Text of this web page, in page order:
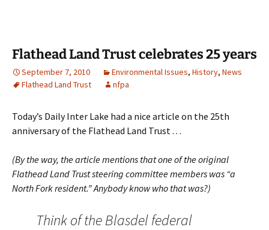
Flathead Land Trust celebrates 25 years
September 7, 2010 Environmental Issues, History, News
Flathead Land Trust
nfpa
Today’s Daily Inter Lake had a nice article on the 25th
anniversary of the Flathead Land Trust . . .
(By the way, the article mentions that one of the original
Flathead Land Trust steering committee members was “a
North Fork resident.” Anybody know who that was?)
Think of the Blasdel federal